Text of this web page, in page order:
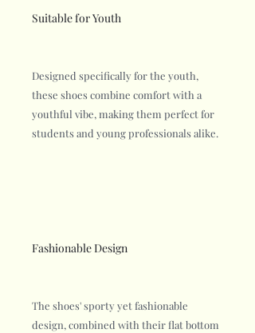
Suitable for Youth
Designed specifically for the youth,
these shoes combine comfort with a
youthful vibe, making them perfect for
students and young professionals alike.
Fashionable Design
The shoes' sporty yet fashionable
design, combined with their flat bottom